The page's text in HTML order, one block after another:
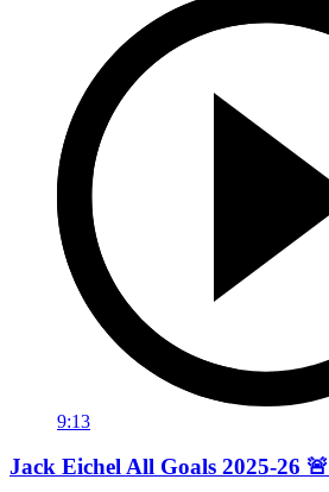
9:13
Jack Eichel All Goals 2025-26 🚨